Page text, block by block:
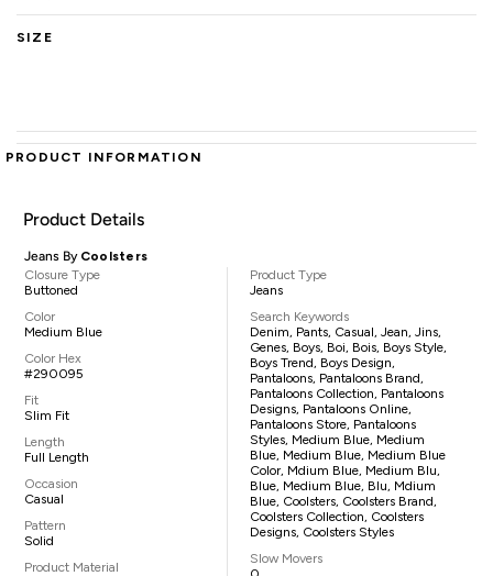
SIZE
PRODUCT INFORMATION
Product Details
Jeans By Coolsters
Closure Type
Buttoned
Color
Medium Blue
Color Hex
#290095
Fit
Slim Fit
Length
Full Length
Occasion
Casual
Pattern
Solid
Product Material
Product Type
Jeans
Search Keywords
Denim, Pants, Casual, Jean, Jins,
Genes, Boys, Boi, Bois, Boys Style,
Boys Trend, Boys Design,
Pantaloons, Pantaloons Brand,
Pantaloons Collection, Pantaloons
Designs, Pantaloons Online,
Pantaloons Store, Pantaloons
Styles, Medium Blue, Medium
Blue, Medium Blue, Medium Blue
Color, Mdium Blue, Medium Blu,
Blue, Medium Blue, Blu, Mdium
Blue, Coolsters, Coolsters Brand,
Coolsters Collection, Coolsters
Designs, Coolsters Styles
Slow Movers